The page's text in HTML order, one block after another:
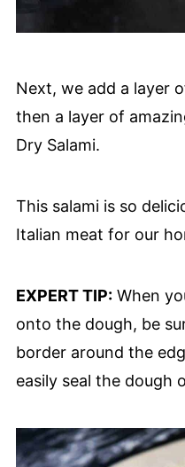
Next, we add a layer
then a layer of
Dry Salami.
This salami is so
Italian meat for our
EXPERT TIP:When
onto the dough, be
border around the
easily seal the dough